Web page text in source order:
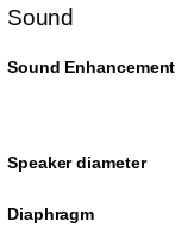
Sound
Sound Enhancement
Speaker diameter
Diaphragm